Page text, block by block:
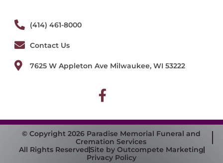
(414) 461-8000
Contact Us
7625 W Appleton Ave Milwaukee, WI 53222
© Copyright 2026 Paradise Memorial Funeral and
Cremation Services
All Rights ReservedSite by Outcompete Marketing
Privacy Policy